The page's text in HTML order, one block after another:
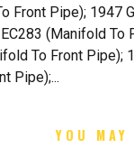
Front Pipe); 1947
(Manifold
To Front
Pipe);...
YOU